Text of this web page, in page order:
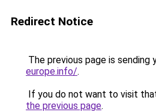
Redirect Notice
The previous page is sending
europe.info/.
If you do not want to visit
the previous page.